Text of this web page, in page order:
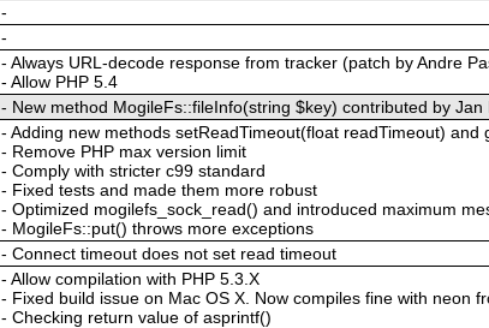
-
-
- Always URL-decode response from tracker (patch by Andre
- Allow PHP 5.4
- New method MogileFs::fileInfo(string $key) contributed by
- Adding new methods setReadTimeout(float readTimeout) and
- Remove PHP max version limit
- Comply with stricter c99 standard
- Fixed tests and made them more robust
- Optimized mogilefs_sock_read() and introduced maximum
- MogileFs::put() throws more exceptions
- Connect timeout does not set read timeout
- Allow compilation with PHP 5.3.X
- Fixed build issue on Mac OS X. Now compiles fine with neon
- Checking return value of asprintf()